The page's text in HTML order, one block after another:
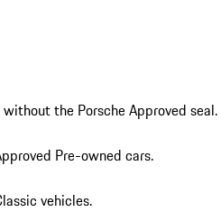
the Porsche Approved seal.
Pre-owned cars.
vehicles.